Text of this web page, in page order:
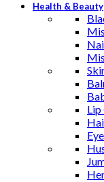
Health & Beauty
Lip